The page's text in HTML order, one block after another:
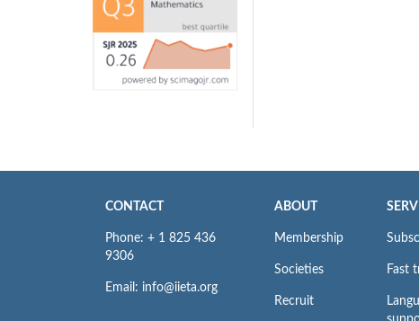
CONTACT
Phone: + 1 825 436
9306
Email: info@iieta.org
ABOUT
Membership
Societies
Recruit
Fast